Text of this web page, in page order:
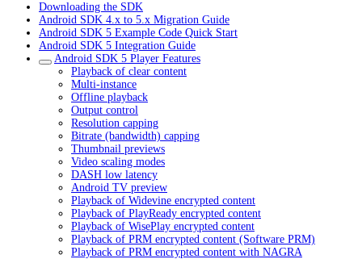
Downloading the SDK
Android SDK 4.x to 5.x Migration Guide
Android SDK 5 Example Code Quick Start
Android SDK 5 Integration Guide
Android SDK 5 Player Features
Playback of clear content
Multi-instance
Offline playback
Output control
Resolution capping
Bitrate (bandwidth) capping
Thumbnail previews
Video scaling modes
DASH low latency
Android TV preview
Playback of Widevine encrypted content
Playback of PlayReady encrypted content
Playback of WisePlay encrypted content
Playback of PRM encrypted content (Software PRM)
Playback of PRM encrypted content with NAGRA